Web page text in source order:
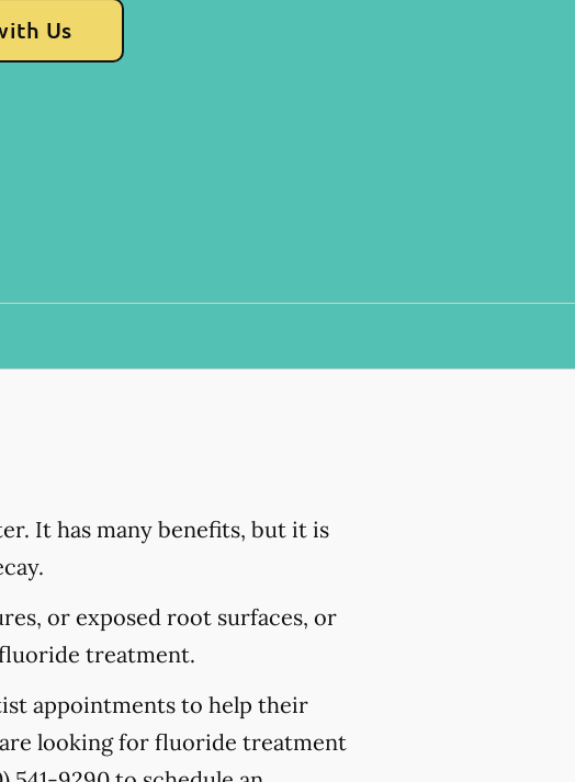
Us
It has many benefits, but it is
or exposed root surfaces, or
treatment.
appointments to help their
looking for fluoride treatment